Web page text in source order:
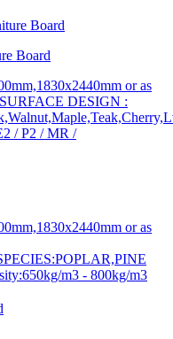
Board
or as
DESIGN :
/ P2 / MR /
or as
m3 - 800kg/m3